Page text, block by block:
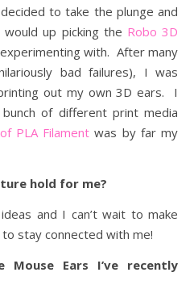
to take the plunge and
up picking the Robo 3D
with. After many
bad failures), I was
out my own 3D ears. I
of different print media
PLA Filament was by far my
hold for me?
and I can’t wait to make
stay connected with me!
Mouse Ears I’ve recently